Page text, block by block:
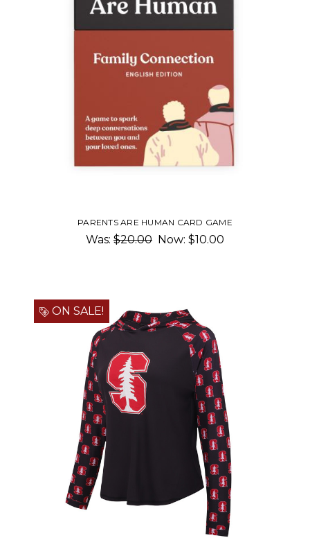
PARENTS ARE HUMAN CARD GAME
Was: $20.00 Now: $10.00
ON SALE!